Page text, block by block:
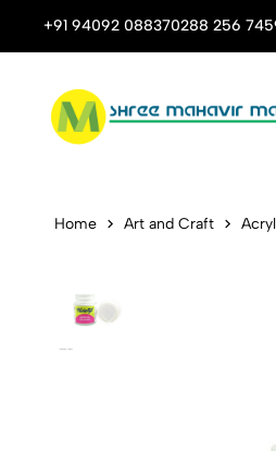
+91 94092 088370288 256
Stop Shop for Books, Stationery &
Home Art and Craft